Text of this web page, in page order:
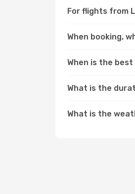
For flights from
When booking,
When is the
What is the
What is the